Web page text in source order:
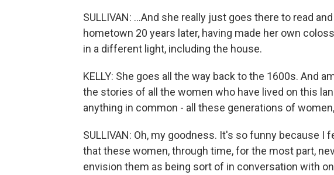
SULLIVAN: ...And she really just goes there to read
hometown 20 years later, having made her own
in a different light, including the house.
KELLY: She goes all the way back to the 1600s. And
the stories of all the women who have lived on this
anything in common - all these generations of
SULLIVAN: Oh, my goodness. It's so funny because I
that these women, through time, for the most part,
envision them as being sort of in conversation with